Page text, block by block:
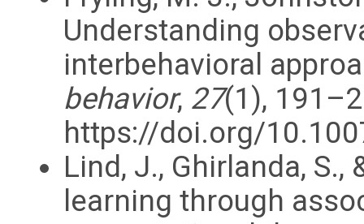
Understanding
interbehavioral
behavior, 27(1),
https://doi.org/
Lind, J., Ghirlanda,
learning through